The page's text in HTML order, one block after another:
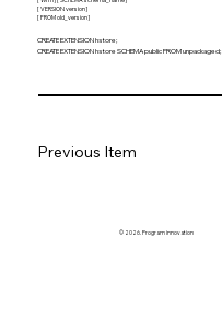
[ VERSION version ]
[ FROM old_version ]
CREATE EXTENSION hstore;
CREATE EXTENSION hstore SCHEMA public FROM unpackaged;
Previous Item
© 2026. Program innovation